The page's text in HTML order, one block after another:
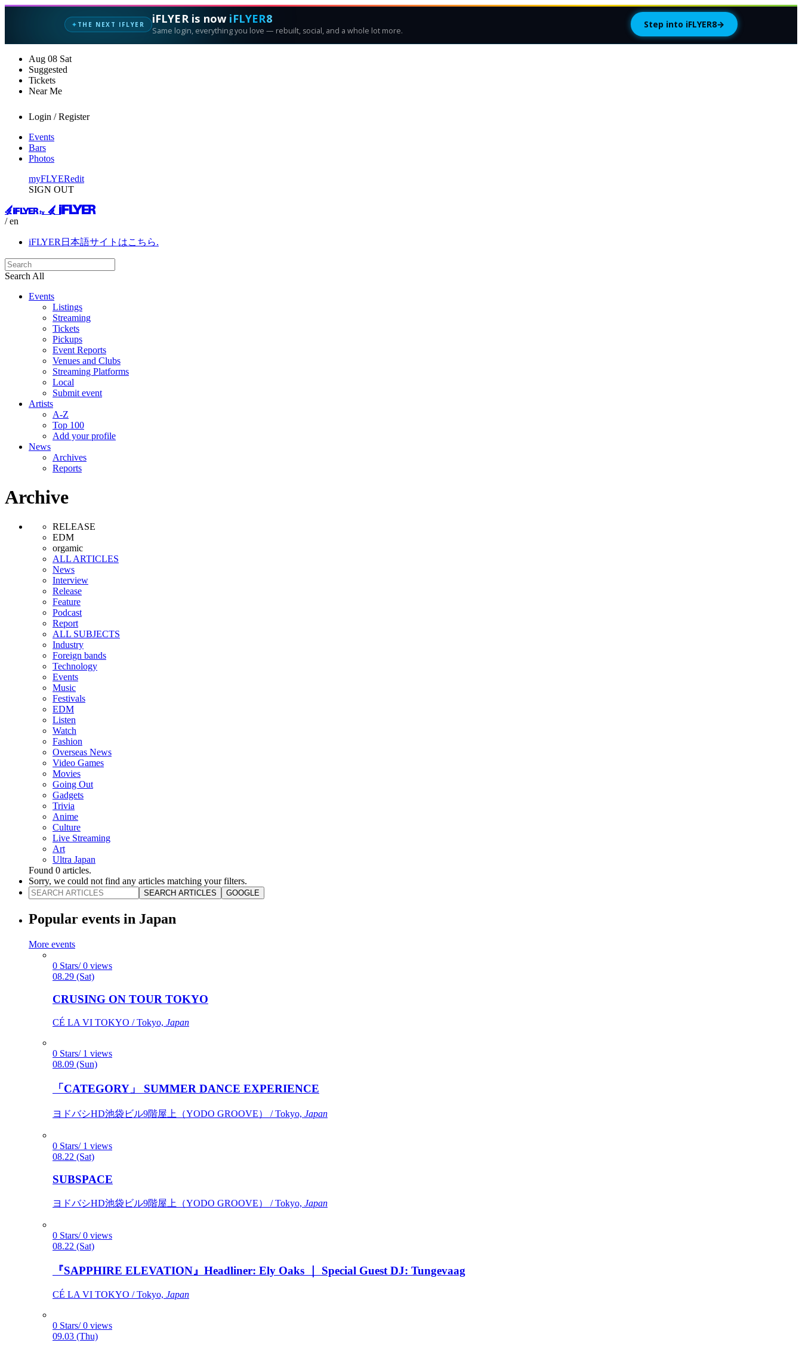
✦ THE NEXT IFLYER iFLYER is now iFLYER8
Same login, everything you love — rebuilt, social, and a whole lot more.
Step into iFLYER8→
Aug 08 Sat
Suggested
Tickets
Near Me
Login / Register
Events
Bars
Photos
myFLYERedit
SIGN OUT
/ en
iFLYER日本語サイトはこちら.
Search All
Events
Listings
Streaming
Tickets
Pickups
Event Reports
Venues and Clubs
Streaming Platforms
Local
Submit event
Artists
A-Z
Top 100
Add your profile
News
Archives
Reports
Archive
RELEASE
EDM
orgamic
ALL ARTICLES
News
Interview
Release
Feature
Podcast
Report
ALL SUBJECTS
Industry
Foreign bands
Technology
Events
Music
Festivals
EDM
Listen
Watch
Fashion
Overseas News
Video Games
Movies
Going Out
Gadgets
Trivia
Anime
Culture
Live Streaming
Art
Ultra Japan
Found 0 articles.
Sorry, we could not find any articles matching your filters.
SEARCH ARTICLES GOOGLE
Popular events in Japan
More events
0 Stars/ 0 views
08.29 (Sat)
CRUSING ON TOUR TOKYO
CÉ LA VI TOKYO / Tokyo, Japan
0 Stars/ 1 views
08.09 (Sun)
「CATEGORY」 SUMMER DANCE EXPERIENCE
ヨドバシHD池袋ビル9階屋上（YODO GROOVE） / Tokyo, Japan
0 Stars/ 1 views
08.22 (Sat)
SUBSPACE
ヨドバシHD池袋ビル9階屋上（YODO GROOVE） / Tokyo, Japan
0 Stars/ 0 views
08.22 (Sat)
『SAPPHIRE ELEVATION』Headliner: Ely Oaks ｜ Special Guest DJ: Tungevaag
CÉ LA VI TOKYO / Tokyo, Japan
0 Stars/ 0 views
09.03 (Thu)